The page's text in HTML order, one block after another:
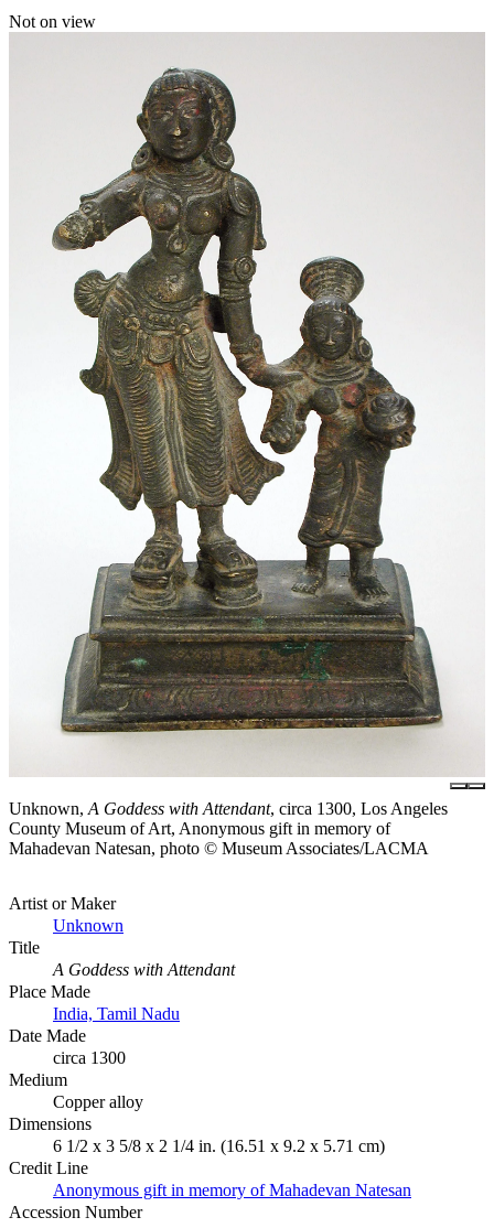
Not on view
Unknown, A Goddess with Attendant, circa 1300, Los Angeles
County Museum of Art, Anonymous gift in memory of
Mahadevan Natesan, photo © Museum Associates/LACMA
Artist or Maker
Unknown
Title
A Goddess with Attendant
Place Made
India, Tamil Nadu
Date Made
circa 1300
Medium
Copper alloy
Dimensions
6 1/2 x 3 5/8 x 2 1/4 in. (16.51 x 9.2 x 5.71 cm)
Credit Line
Anonymous gift in memory of Mahadevan Natesan
Accession Number